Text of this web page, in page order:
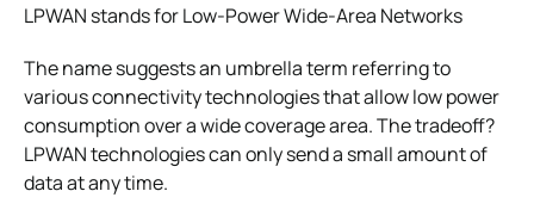
LPWAN stands for Low-Power Wide-Area Networks
The name suggests an umbrella term referring to
various connectivity technologies that allow low power
consumption over a wide coverage area. The tradeoff?
LPWAN technologies can only send a small amount of
data at any time.